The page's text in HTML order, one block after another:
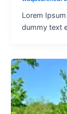
Lorem
dummy text